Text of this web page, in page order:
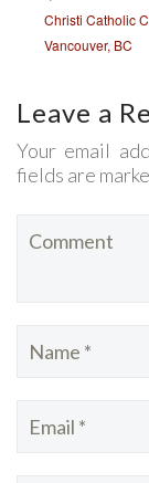
Christi Catholic
Vancouver, BC
Leave a
Your email
fields are